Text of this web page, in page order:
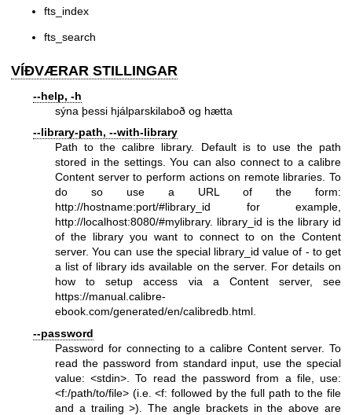
fts_index
fts_search
VÍÐVÆRAR STILLINGAR
--help, -h
sýna þessi hjálparskilaboð og hætta
--library-path, --with-library
Path to the calibre library. Default is to use the path
stored in the settings. You can also connect to a calibre
Content server to perform actions on remote libraries. To
do so use a URL of the form:
http://hostname:port/#library_id for example,
http://localhost:8080/#mylibrary. library_id is the library id
of the library you want to connect to on the Content
server. You can use the special library_id value of - to get
a list of library ids available on the server. For details on
how to setup access via a Content server, see
https://manual.calibre-
ebook.com/generated/en/calibredb.html.
--password
Password for connecting to a calibre Content server. To
read the password from standard input, use the special
value: <stdin>. To read the password from a file, use:
<f:/path/to/file> (i.e. <f: followed by the full path to the file
and a trailing >). The angle brackets in the above are